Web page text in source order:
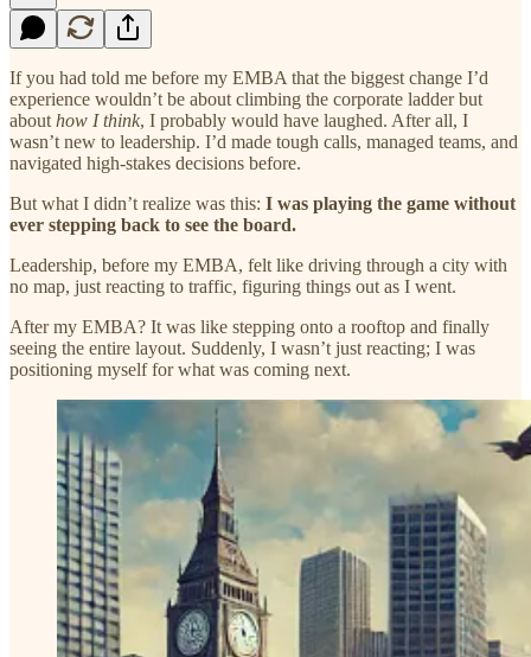
If you had told me before my EMBA that the biggest change I’d
experience wouldn’t be about climbing the corporate ladder but
about how I think, I probably would have laughed. After all, I
wasn’t new to leadership. I’d made tough calls, managed teams, and
navigated high-stakes decisions before.
But what I didn’t realize was this: I was playing the game without
ever stepping back to see the board.
Leadership, before my EMBA, felt like driving through a city with
no map, just reacting to traffic, figuring things out as I went.
After my EMBA? It was like stepping onto a rooftop and finally
seeing the entire layout. Suddenly, I wasn’t just reacting; I was
positioning myself for what was coming next.